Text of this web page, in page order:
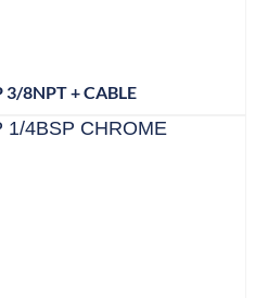
3/8NPT + CABLE